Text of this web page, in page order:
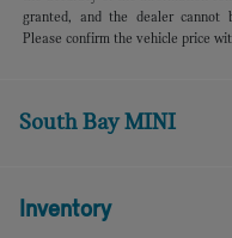
granted, and the dealer cannot
Please confirm the vehicle price
South Bay MINI
Inventory